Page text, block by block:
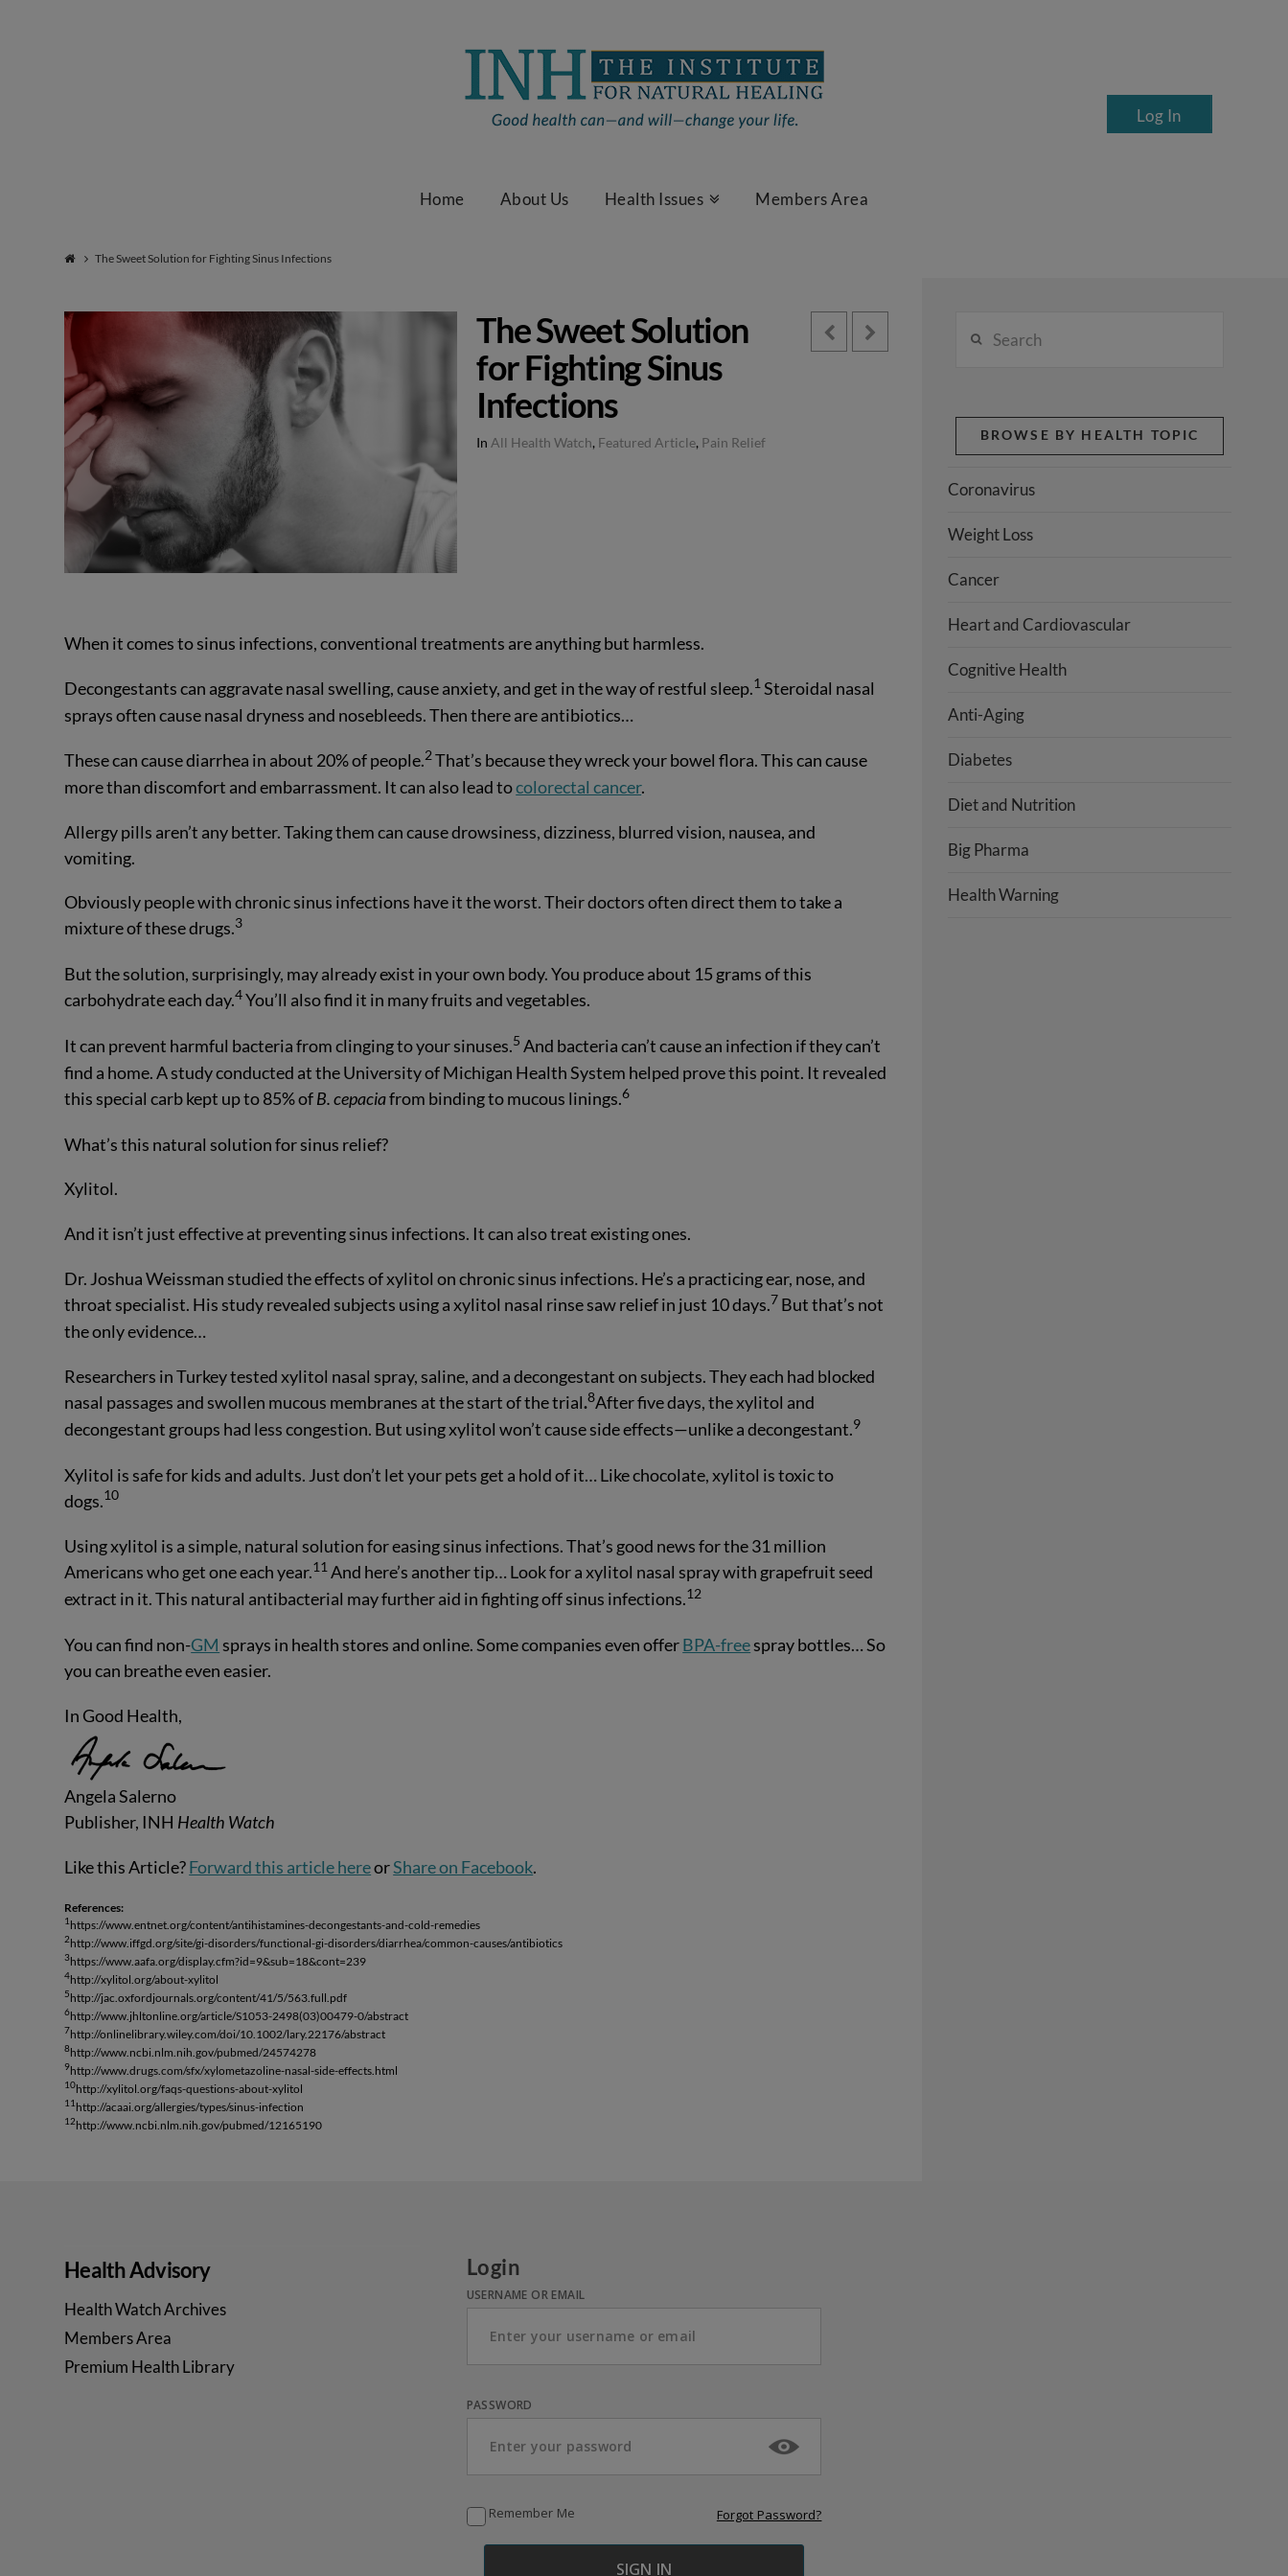
Healing
Home About Us Health Issues Members Area
Log In
The Sweet Solution for Fighting Sinus Infections
The Sweet Solution
for Fighting Sinus
Infections
In All Health Watch, Featured Article, Pain Relief
When it comes to sinus infections, conventional treatments are anything but harmless.
Decongestants can aggravate nasal swelling, cause anxiety, and get in the way of restful sleep.1 Steroidal nasal
sprays often cause nasal dryness and nosebleeds. Then there are antibiotics…
These can cause diarrhea in about 20% of people.2 That’s because they wreck your bowel flora. This can cause
more than discomfort and embarrassment. It can also lead tocolorectal cancer.
Allergy pills aren’t any better. Taking them can cause drowsiness, dizziness, blurred vision, nausea, and
vomiting.
Obviously people with chronic sinus infections have it the worst. Their doctors often direct them to take a
mixture of these drugs.3
But the solution, surprisingly, may already exist in your own body. You produce about 15 grams of this
carbohydrate each day.4You’ll also find it in many fruits and vegetables.
It can prevent harmful bacteria from clinging to your sinuses.5 And bacteria can’t cause an infection if they can’t
find a home. A study conducted at the University of Michigan Health System helped prove this point. It revealed
this special carb kept up to 85% ofB. cepaciafrom binding to mucous linings.6
What’s this natural solution for sinus relief?
Xylitol.
And it isn’t just effective at preventing sinus infections. It can also treat existing ones.
Dr. Joshua Weissman studied the effects of xylitol on chronic sinus infections. He’s a practicing ear, nose, and
throat specialist. His study revealed subjects using a xylitol nasal rinse saw relief in just 10 days.7 But that’s not
the only evidence…
Researchers in Turkey tested xylitol nasal spray, saline, and a decongestant on subjects. They each had blocked
nasal passages and swollen mucous membranes at the start of the trial.8After five days, the xylitol and
decongestant groups had less congestion. But using xylitol won’t cause side effects—unlike a decongestant.9
Xylitol is safe for kids and adults. Just don’t let your pets get a hold of it… Like chocolate, xylitol is toxic to
dogs.10
Using xylitol is a simple, natural solution for easing sinus infections. That’s good news for the 31 million
Americans who get one each year.11 And here’s another tip… Look for a xylitol nasal spray with grapefruit seed
extract in it. This natural antibacterial may further aid in fighting off sinus infections.12
You can find non-GM sprays in health stores and online. Some companies even offerBPA-freespray bottles… So
you can breathe even easier.
In Good Health,
Angela Salerno
Publisher, INH Health Watch
Like this Article?Forward this article hereorShare on Facebook.
References:
1 https://www.entnet.org/content/antihistamines-decongestants-and-cold-remedies
2http://www.iffgd.org/site/gi-disorders/functional-gi-disorders/diarrhea/common-causes/antibiotics
3https://www.aafa.org/display.cfm?id=9&sub=18&cont=239
4http://xylitol.org/about-xylitol
5http://jac.oxfordjournals.org/content/41/5/563.full.pdf
6http://www.jhltonline.org/article/S1053-2498(03)00479-0/abstract
7http://onlinelibrary.wiley.com/doi/10.1002/lary.22176/abstract
8http://www.ncbi.nlm.nih.gov/pubmed/24574278
9http://www.drugs.com/sfx/xylometazoline-nasal-side-effects.html
10http://xylitol.org/faqs-questions-about-xylitol
11 http://acaai.org/allergies/types/sinus-infection
12http://www.ncbi.nlm.nih.gov/pubmed/12165190
BROWSE BY HEALTH TOPIC
Coronavirus
Weight Loss
Cancer
Heart and Cardiovascular
Cognitive Health
Anti-Aging
Diabetes
Diet and Nutrition
Big Pharma
Health Warning
Health Advisory
Health Watch Archives
Members Area
Premium Health Library
Login
USERNAME OR EMAIL
PASSWORD
Remember Me Forgot Password?